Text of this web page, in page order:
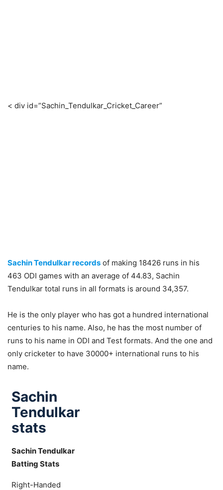
< div id=”Sachin_Tendulkar_Cricket_Career”
Sachin Tendulkar records of making 18426 runs in his
463 ODI games with an average of 44.83, Sachin
Tendulkar total runs in all formats is around 34,357.
He is the only player who has got a hundred international
centuries to his name. Also, he has the most number of
runs to his name in ODI and Test formats. And the one and
only cricketer to have 30000+ international runs to his
name.
Sachin
Tendulkar
stats
Sachin Tendulkar
Batting Stats
Right-Handed